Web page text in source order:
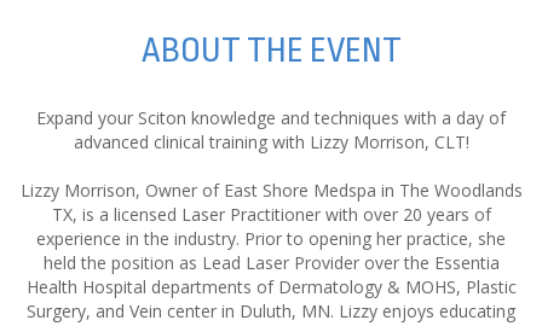
ABOUT THE EVENT
Expand your Sciton knowledge and techniques with a day of
advanced clinical training with Lizzy Morrison, CLT!
Lizzy Morrison, Owner of East Shore Medspa in The Woodlands
TX, is a licensed Laser Practitioner with over 20 years of
experience in the industry. Prior to opening her practice, she
held the position as Lead Laser Provider over the Essentia
Health Hospital departments of Dermatology & MOHS, Plastic
Surgery, and Vein center in Duluth, MN. Lizzy enjoys educating